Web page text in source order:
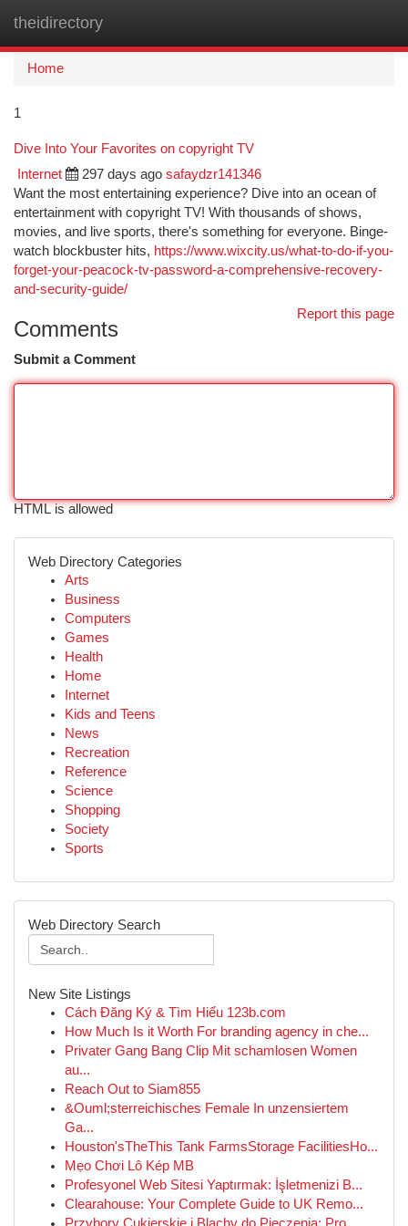
theidirectory
Home
1
Dive Into Your Favorites on copyright TV
Internet 297 days ago safaydzr141346
Want the most entertaining experience? Dive into an ocean of
entertainment with copyright TV! With thousands of shows,
movies, and live sports, there's something for everyone. Binge-
watch blockbuster hits, https://www.wixcity.us/what-to-do-if-you-
forget-your-peacock-tv-password-a-comprehensive-recovery-
and-security-guide/
Report this page
Comments
Submit a Comment
HTML is allowed
Web Directory Categories
Arts
Business
Computers
Games
Health
Home
Internet
Kids and Teens
News
Recreation
Reference
Science
Shopping
Society
Sports
Web Directory Search
New Site Listings
Cách Đăng Ký & Tìm Hiểu 123b.com
How Much Is it Worth For branding agency in che...
Privater Gang Bang Clip Mit schamlosen Women
au...
Reach Out to Siam855
&Ouml;sterreichisches Female In unzensiertem
Ga...
Houston'sTheThis Tank FarmsStorage FacilitiesHo...
Mẹo Chơi Lô Kép MB
Profesyonel Web Sitesi Yaptırmak: İşletmenizi B...
Clearahouse: Your Complete Guide to UK Remo...